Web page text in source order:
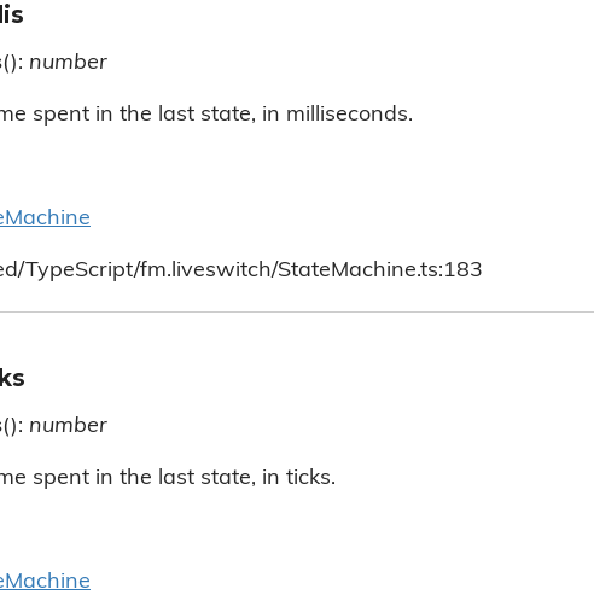
(): number
spent in the last state, in milliseconds.
TypeScript/fm.liveswitch/StateMachine.ts:183
(): number
spent in the last state, in ticks.